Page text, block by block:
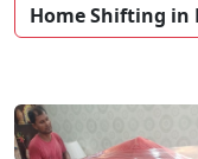
Home Shifting in